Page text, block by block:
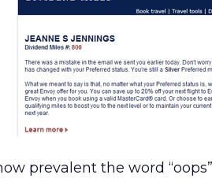
prevalent the word